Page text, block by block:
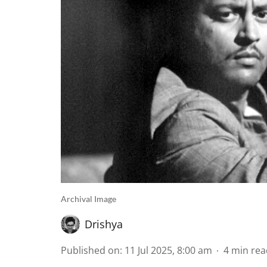
Archival Image
Drishya
Published on: 11 Jul 2025, 8:00 am 4 min